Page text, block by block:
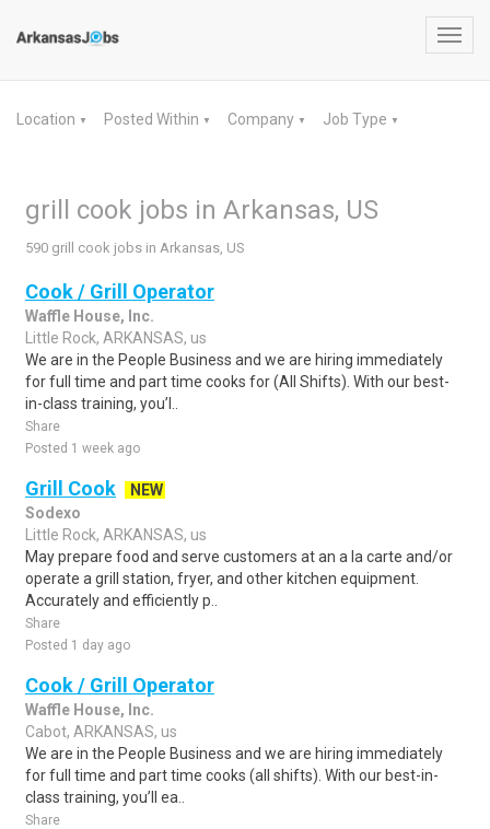
Location ▼ Posted Within ▼ Company ▼ Job Type ▼
grill cook jobs in Arkansas, US
590 grill cook jobs in Arkansas, US
Cook / Grill Operator
Waffle House, Inc.
Little Rock, ARKANSAS, us
We are in the People Business and we are hiring immediately
for full time and part time cooks for (All Shifts). With our best-
in-class training, you’l..
Share
Posted 1 week ago
Grill Cook
NEW
Sodexo
Little Rock, ARKANSAS, us
May prepare food and serve customers at an a la carte and/or
operate a grill station, fryer, and other kitchen equipment.
Accurately and efficiently p..
Share
Posted 1 day ago
Cook / Grill Operator
Waffle House, Inc.
Cabot, ARKANSAS, us
We are in the People Business and we are hiring immediately
for full time and part time cooks (all shifts). With our best-in-
class training, you’ll ea..
Share